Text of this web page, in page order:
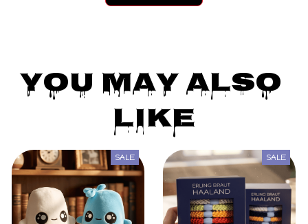
You May Also
Like
SALE SALE